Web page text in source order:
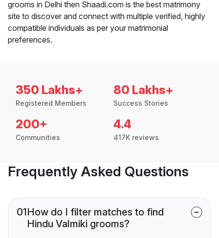
grooms in Delhi then Shaadi.com is the best matrimony
site to discover and connect with multiple verified, highly
compatible individuals as per your matrimonial
preferences.
350 Lakhs+
Registered Members
80 Lakhs+
Success Stories
200+
Communities
4.4
417K reviews
Frequently Asked Questions
01How do I filter matches to find
Hindu Valmiki grooms?